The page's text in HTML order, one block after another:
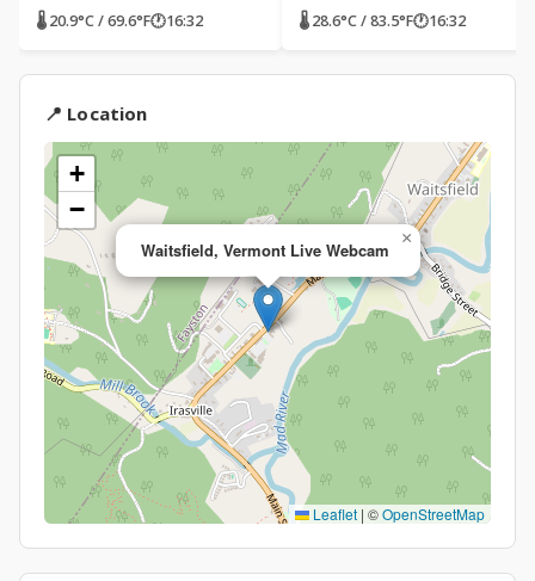
🌡 20.9°C / 69.6°F🕐16:32 🌡 28.6°C / 83.5°F🕐16:32
📍 Location
Waitsfield, Vermont Live Webcam
×
+
−
Leaflet | ©OpenStreetMap